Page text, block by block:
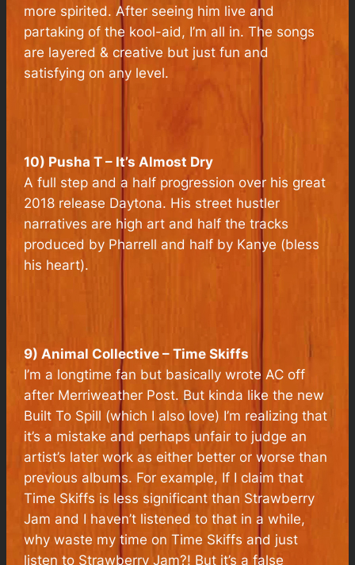
more spirited. After seeing him live and
partaking of the kool-aid, I’m all in. The songs
are layered & creative but just fun and
satisfying on any level.
10) Pusha T – It’s Almost Dry
A full step and a half progression over his great
2018 release Daytona. His street hustler
narratives are high art and half the tracks
produced by Pharrell and half by Kanye (bless
his heart).
9) Animal Collective – Time Skiffs
I’m a longtime fan but basically wrote AC off
after Merriweather Post. But kinda like the new
Built To Spill (which I also love) I’m realizing that
it’s a mistake and perhaps unfair to judge an
artist’s later work as either better or worse than
previous albums. For example, If I claim that
Time Skiffs is less significant than Strawberry
Jam and I haven’t listened to that in a while,
why waste my time on Time Skiffs and just
listen to Strawberry Jam?! But it’s a false